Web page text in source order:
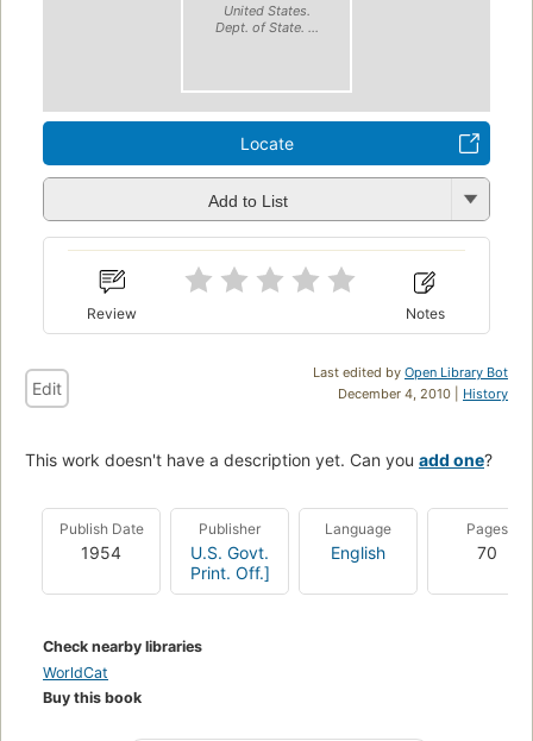
United States.
Dept. of State. ...
Locate
Add to List
Review Notes
Last edited by Open Library Bot
December 4, 2010 | History
Edit
This work doesn't have a description yet. Can you add one?
Publish Date
1954
Publisher
U.S. Govt.
Print. Off.]
Language
English
Pages
70
Check nearby libraries
WorldCat
Buy this book